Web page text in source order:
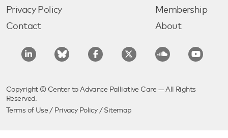
Privacy Policy
Contact
Membership
About
Copyright © Center to Advance Palliative Care — All Rights
Reserved.
Terms of Use / Privacy Policy/ Sitemap